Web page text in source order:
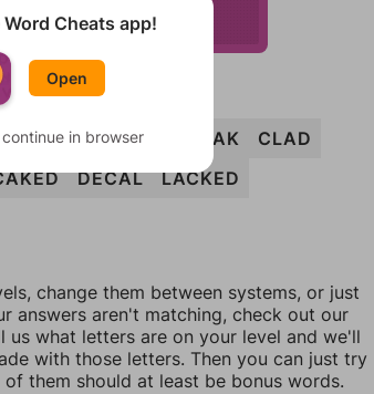
E
LAKE LEAD LEAK
CLAD
DECAL LACKED
change them between systems, or just
answers aren't matching, check out our
us what letters are on your level and we'll
with those letters. Then you can just try
them should at least be bonus words.
Cheats app!
Open
in browser